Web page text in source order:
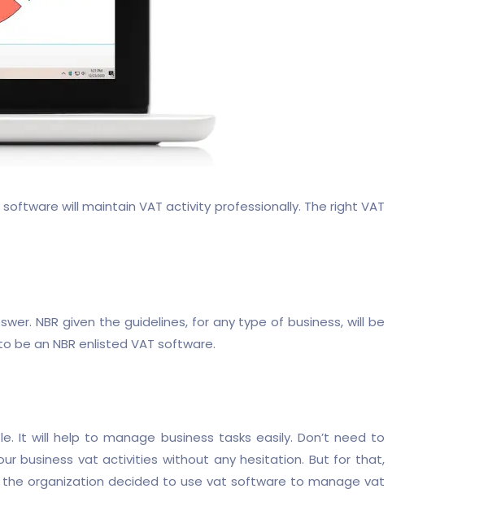
will maintain VAT activity professionally. The right VAT
NBR given the guidelines, for any type of business, will be
be an NBR enlisted VAT software.
It will help to manage business tasks easily. Don’t need to
business vat activities without any hesitation. But for that,
organization decided to use vat software to manage vat